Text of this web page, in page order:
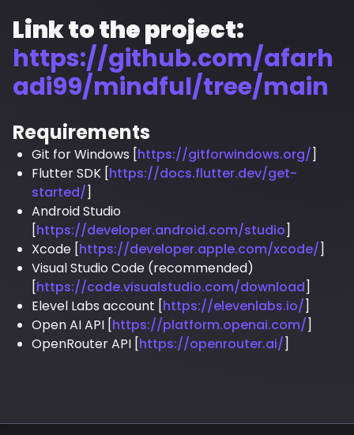
Link to the project:
https://github.com/afarh
adi99/mindful/tree/main
Requirements
Git for Windows [https://gitforwindows.org/]
Flutter SDK [https://docs.flutter.dev/get-
started/]
Android Studio
[https://developer.android.com/studio]
Xcode [https://developer.apple.com/xcode/]
Visual Studio Code (recommended)
[https://code.visualstudio.com/download]
Elevel Labs account [https://elevenlabs.io/]
Open AI API [https://platform.openai.com/]
OpenRouter API [https://openrouter.ai/]